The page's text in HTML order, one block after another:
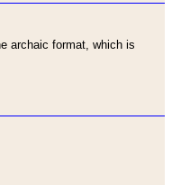
archaic format, which is